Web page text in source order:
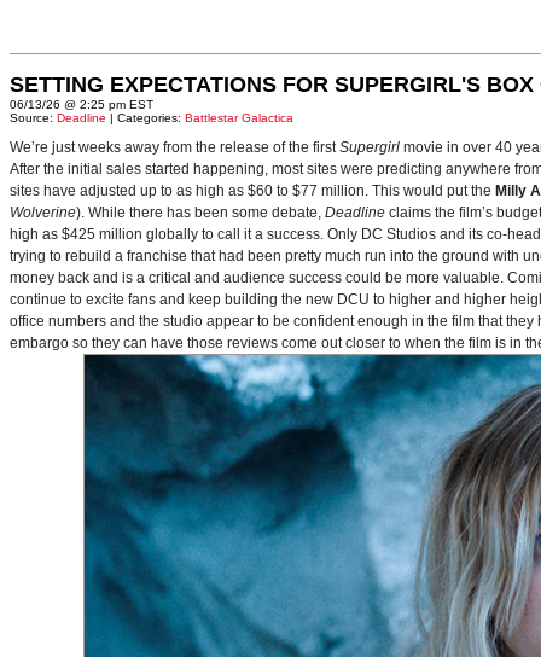
SETTING EXPECTATIONS FOR SUPERGIRL'S BOX
06/13/26 @ 2:25 pm EST
Source: Deadline | Categories: Battlestar Galactica
We’re just weeks away from the release of the firstSupergirl movie in over 40
After the initial sales started happening, most sites were predicting anywhere
sites have adjusted up to as high as $60 to $77 million. This would put the Milly
Wolverine). While there has been some debate, Deadline claims the film’s
high as $425 million globally to call it a success. Only DC Studios and its co-
trying to rebuild a franchise that had been pretty much run into the ground with
money back and is a critical and audience success could be more valuable.
continue to excite fans and keep building the new DCU to higher and higher
office numbers and the studio appear to be confident enough in the film that
embargo so they can have those reviews come out closer to when the film is in